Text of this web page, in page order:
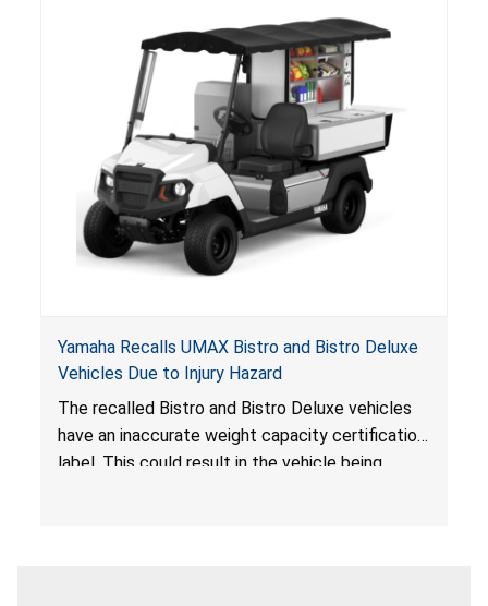
Yamaha Recalls UMAX Bistro and Bistro Deluxe
Vehicles Due to Injury Hazard
The recalled Bistro and Bistro Deluxe vehicles
have an inaccurate weight capacity certification
label. This could result in the vehicle being